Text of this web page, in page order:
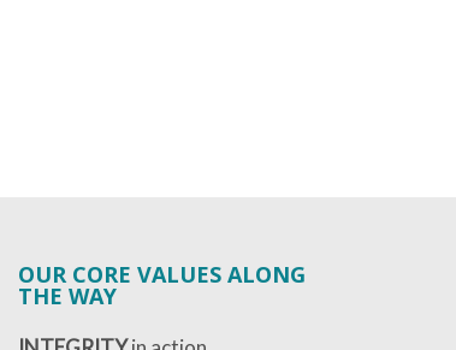
OUR CORE VALUES ALONG
THE WAY